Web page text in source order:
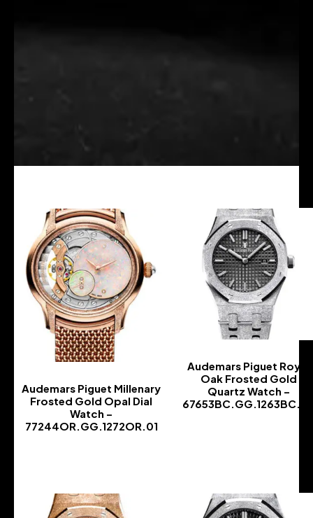
Audemars Piguet Millenary
Frosted Gold Opal Dial
Watch –
77244OR.GG.1272OR.01
Audemars Piguet Royal
Oak Frosted Gold
Quartz Watch –